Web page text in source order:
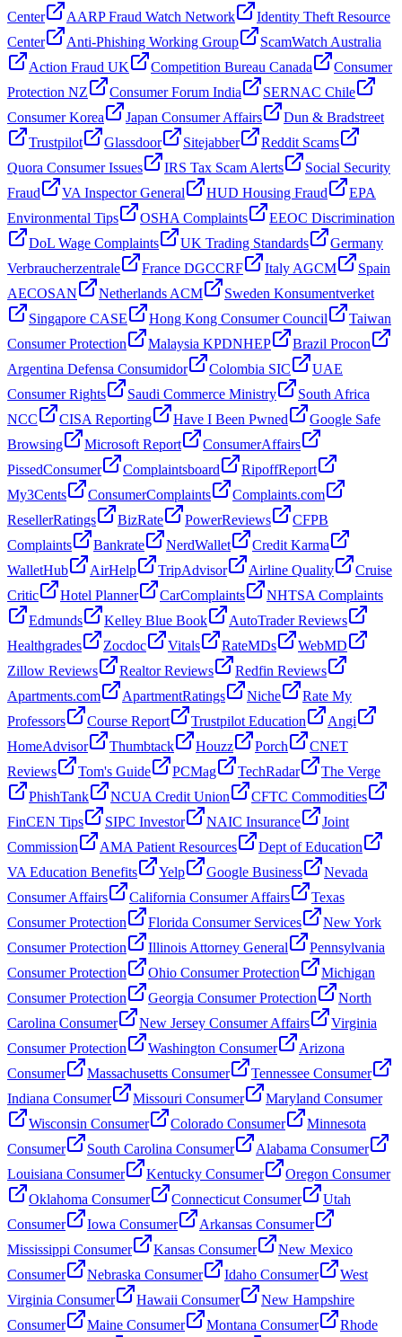
Center
AARP Fraud Watch Network
Identity Theft Resource
Center
Anti-Phishing Working Group
ScamWatch Australia
Action Fraud UK
Competition Bureau Canada
Consumer
Protection NZ
Consumer Forum India
SERNAC Chile
Consumer Korea
Japan Consumer Affairs
Dun & Bradstreet
Trustpilot
Glassdoor Sitejabber
Reddit Scams
Quora Consumer Issues
IRS Tax Scam Alerts
Social Security
Fraud
VA Inspector General HUD Housing Fraud
EPA
Environmental Tips
OSHA Complaints
EEOC Discrimination
DoL Wage Complaints
UK Trading Standards
Germany
Verbraucherzentrale
France DGCCRF Italy AGCM
Spain
AECOSAN
Netherlands ACM
Sweden Konsumentverket
Singapore CASE
Hong Kong Consumer Council
Taiwan
Consumer Protection
Malaysia KPDNHEP
Brazil Procon
Argentina Defensa Consumidor
Colombia SIC
UAE
Consumer Rights
Saudi Commerce Ministry
South Africa
NCC
CISA Reporting Have I Been Pwned
Google Safe
Browsing
Microsoft Report
ConsumerAffairs
PissedConsumer
Complaintsboard
RipoffReport
My3Cents
ConsumerComplaints
Complaints.com
ResellerRatings
BizRate PowerReviews
CFPB
Complaints
Bankrate NerdWallet
Credit Karma
WalletHub
AirHelp TripAdvisor Airline Quality
Cruise
Critic
Hotel Planner CarComplaints
NHTSA Complaints
Edmunds
Kelley Blue Book
AutoTrader Reviews
Healthgrades
Zocdoc Vitals RateMDs
WebMD
Zillow Reviews
Realtor Reviews
Redfin Reviews
Apartments.com
ApartmentRatings Niche
Rate My
Professors
Course Report Trustpilot Education
Angi
HomeAdvisor
Thumbtack Houzz Porch
CNET
Reviews
Tom's Guide PCMag TechRadar
The Verge
PhishTank
NCUA Credit Union
CFTC Commodities
FinCEN Tips
SIPC Investor NAIC Insurance
Joint
Commission
AMA Patient Resources
Dept of Education
VA Education Benefits
Yelp Google Business
Nevada
Consumer Affairs
California Consumer Affairs
Texas
Consumer Protection
Florida Consumer Services
New York
Consumer Protection
Illinois Attorney General
Pennsylvania
Consumer Protection
Ohio Consumer Protection
Michigan
Consumer Protection
Georgia Consumer Protection
North
Carolina Consumer
New Jersey Consumer Affairs
Virginia
Consumer Protection
Washington Consumer
Arizona
Consumer
Massachusetts Consumer
Tennessee Consumer
Indiana Consumer
Missouri Consumer
Maryland Consumer
Wisconsin Consumer
Colorado Consumer
Minnesota
Consumer
South Carolina Consumer
Alabama Consumer
Louisiana Consumer
Kentucky Consumer
Oregon Consumer
Oklahoma Consumer
Connecticut Consumer
Utah
Consumer
Iowa Consumer
Arkansas Consumer
Mississippi Consumer
Kansas Consumer
New Mexico
Consumer
Nebraska Consumer Idaho Consumer
West
Virginia Consumer
Hawaii Consumer
New Hampshire
Consumer
Maine Consumer Montana Consumer Rhode